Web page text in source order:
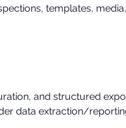
templates,
and structured
data extraction/